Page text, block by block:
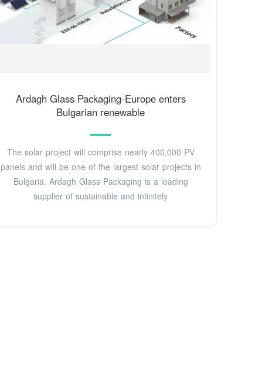
Ardagh Glass Packaging-Europe enters
Bulgarian renewable
The solar project will comprise nearly 400,000 PV
panels and will be one of the largest solar projects in
Bulgaria. Ardagh Glass Packaging is a leading
supplier of sustainable and infinitely